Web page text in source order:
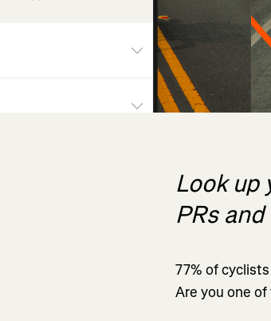
Look up
PRs and
77% of
Are you one of